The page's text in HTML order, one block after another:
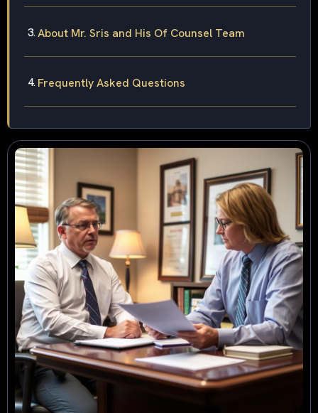
About Mr. Sris and His Of Counsel Team
Frequently Asked Questions